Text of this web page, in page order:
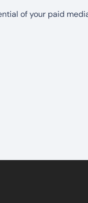
of your paid